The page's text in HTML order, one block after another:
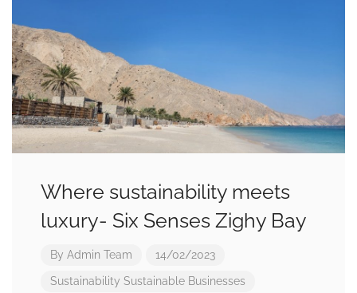
Where sustainability meets
luxury- Six Senses Zighy Bay
By Admin Team 14/02/2023
Sustainability Sustainable Businesses